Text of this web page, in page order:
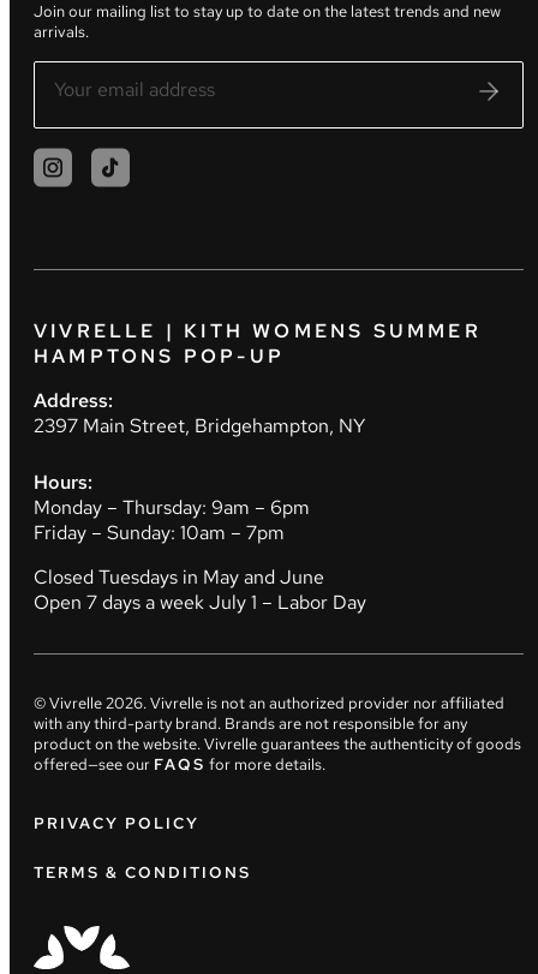
Join our mailing list to stay up to date on the latest trends and new
arrivals.
VIVRELLE | KITH WOMENS SUMMER
HAMPTONS POP-UP
Address:
2397 Main Street, Bridgehampton, NY
Hours:
Monday – Thursday: 9am – 6pm
Friday – Sunday: 10am – 7pm
Closed Tuesdays in May and June
Open 7 days a week July 1 – Labor Day
© Vivrelle2026. Vivrelle is not an authorized provider nor affiliated
with any third-party brand. Brands are not responsible for any
product on the website. Vivrelle guarantees the authenticity of goods
offered—see our FAQS for more details.
PRIVACY POLICY
TERMS & CONDITIONS